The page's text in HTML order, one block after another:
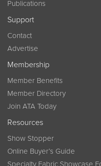
Publications
Support
Contact
Advertise
Membership
Member Benefits
Member Directory
Join ATA Today
Resources
Show Stopper
Online Buyer’s Guide
Specialty Fabric Showcase